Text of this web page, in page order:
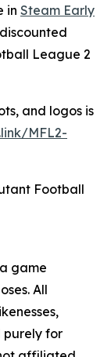
in Steam Early
League 2
and logos is
MFL2-
Football
game
All
purely for